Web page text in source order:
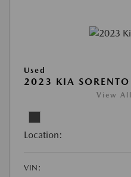
Used
2023 KIA SORENTO
View
Location:
VIN: